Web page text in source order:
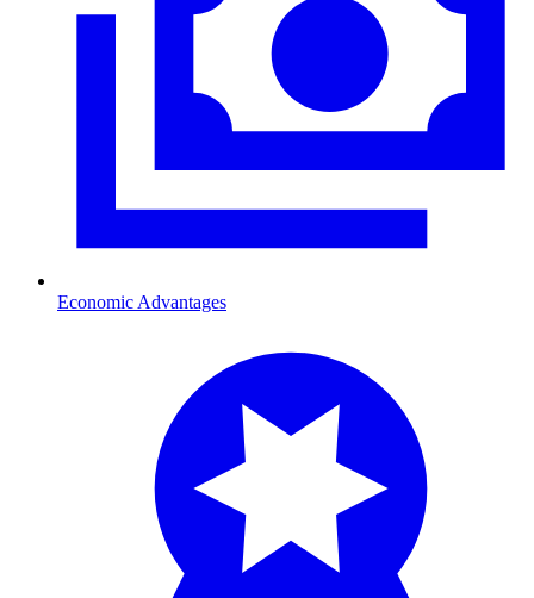
Economic Advantages